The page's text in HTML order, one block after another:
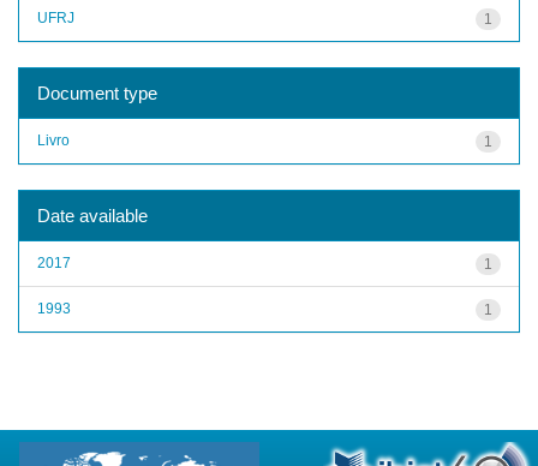
1
UFRJ
Document type
1
Livro
Date available
1
2017
1
1993